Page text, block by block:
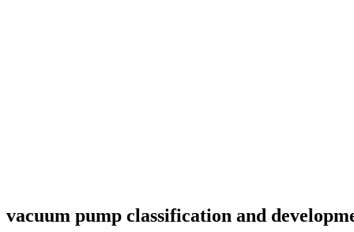
vacuum pump classification and